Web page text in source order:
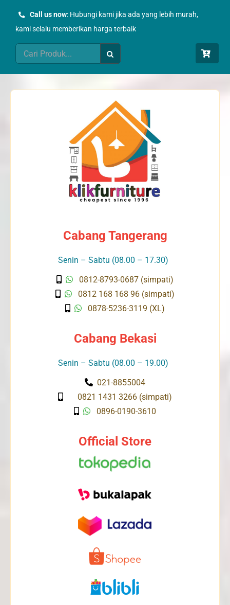
Call us now: Hubungi kami jika ada yang lebih murah,
kami selalu memberikan harga terbaik
Search
for:
Cabang Tangerang
Senin – Sabtu (08.00 – 17.30)
0812-8793-0687 (simpati)
0812 168 168 96 (simpati)
0878-5236-3119 (XL)
Cabang Bekasi
Senin – Sabtu (08.00 – 19.00)
021-8855004
0821 1431 3266 (simpati)
0896-0190-3610
Official Store